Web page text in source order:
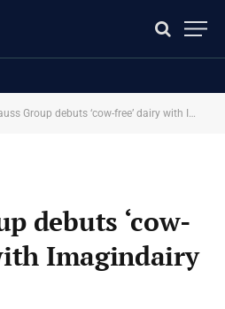
Group debuts ‘cow-free’ dairy with Imagindairy whey
debuts ‘cow-
Imagindairy